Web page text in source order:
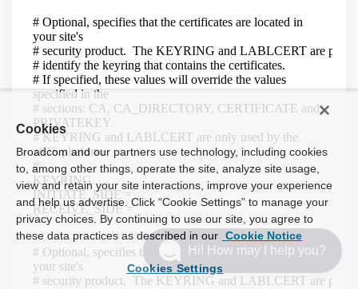
Hi! How may I help you?
Cookies
Broadcom and our partners use technology, including cookies
to, among other things, operate the site, analyze site usage,
view and retain your site interactions, improve your experience
and help us advertise. Click “Cookie Settings” to manage your
privacy choices. By continuing to use our site, you agree to
these data practices as described in our Cookie Notice
Cookies Settings